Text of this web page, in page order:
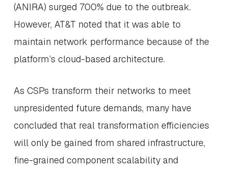
(ANIRA) surged 700% due to the outbreak.
However, AT&T noted that it was able to
maintain network performance because of the
platform’s cloud-based architecture.
As CSPs transform their networks to meet
unpresidented future demands, many have
concluded that real transformation efficiencies
will only be gained from shared infrastructure,
fine-grained component scalability and